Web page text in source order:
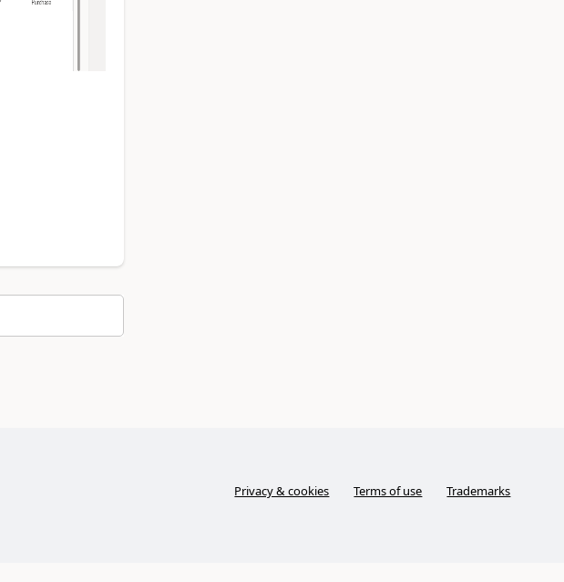
Privacy & cookies Terms of use Trademarks